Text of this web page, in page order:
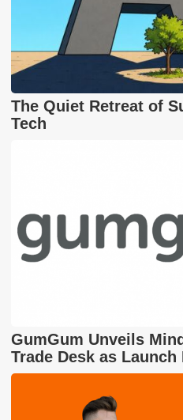
The Quiet Retreat of
Tech
GumGum Unveils
Trade Desk as Launch